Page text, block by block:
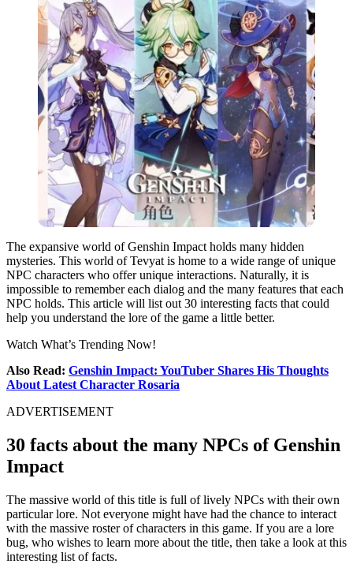
The expansive world of Genshin Impact holds many hidden
mysteries. This world of Tevyat is home to a wide range of unique
NPC characters who offer unique interactions. Naturally, it is
impossible to remember each dialog and the many features that each
NPC holds. This article will list out 30 interesting facts that could
help you understand the lore of the game a little better.
Watch What’s Trending Now!
Also Read: Genshin Impact: YouTuber Shares His Thoughts
About Latest Character Rosaria
ADVERTISEMENT
30 facts about the many NPCs of Genshin
Impact
The massive world of this title is full of lively NPCs with their own
particular lore. Not everyone might have had the chance to interact
with the massive roster of characters in this game. If you are a lore
bug, who wishes to learn more about the title, then take a look at this
interesting list of facts.